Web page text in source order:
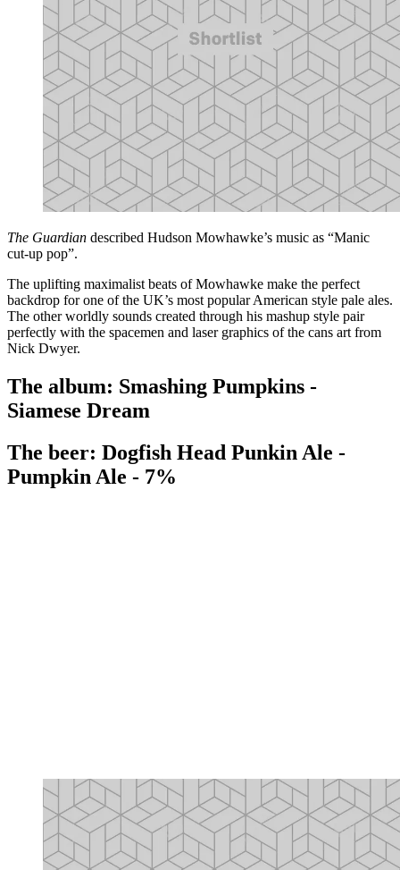
The Guardian described Hudson Mowhawke’s music as “Manic
cut-up pop”.
The uplifting maximalist beats of Mowhawke make the perfect
backdrop for one of the UK’s most popular American style pale ales.
The other worldly sounds created through his mashup style pair
perfectly with the spacemen and laser graphics of the cans art from
Nick Dwyer.
The album: Smashing Pumpkins -
Siamese Dream
The beer: Dogfish Head Punkin Ale -
Pumpkin Ale - 7%